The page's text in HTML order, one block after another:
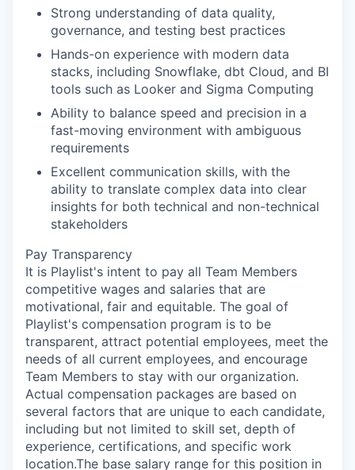
Strong understanding of data quality,
governance, and testing best practices
Hands-on experience with modern data
stacks, including Snowflake, dbt Cloud, and BI
tools such as Looker and Sigma Computing
Ability to balance speed and precision in a
fast-moving environment with ambiguous
requirements
Excellent communication skills, with the
ability to translate complex data into clear
insights for both technical and non-technical
stakeholders
Pay Transparency
It is Playlist's intent to pay all Team Members
competitive wages and salaries that are
motivational, fair and equitable. The goal of
Playlist's compensation program is to be
transparent, attract potential employees, meet the
needs of all current employees, and encourage
Team Members to stay with our organization.
Actual compensation packages are based on
several factors that are unique to each candidate,
including but not limited to skill set, depth of
experience, certifications, and specific work
location.The base salary range for this position in